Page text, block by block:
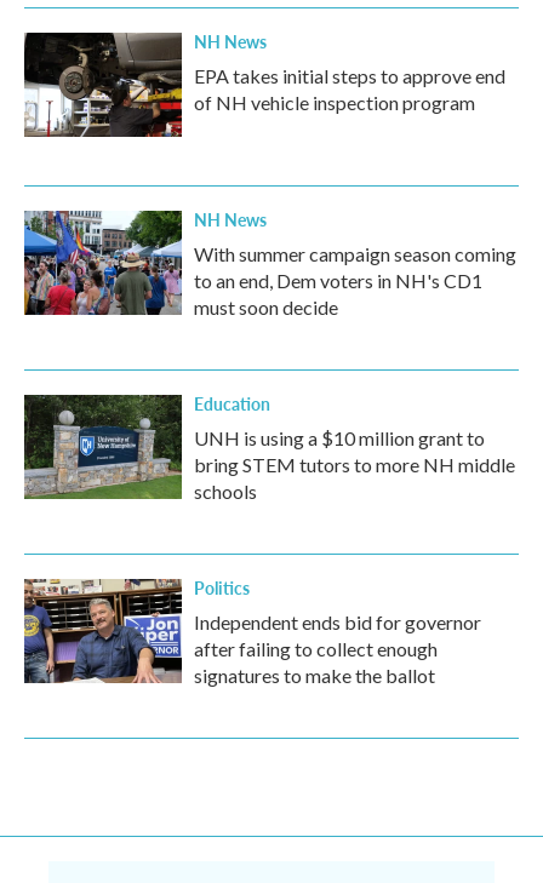
NH News
EPA takes initial steps to approve end
of NH vehicle inspection program
NH News
With summer campaign season coming
to an end, Dem voters in NH's CD1
must soon decide
Education
UNH is using a $10 million grant to
bring STEM tutors to more NH middle
schools
Politics
Independent ends bid for governor
after failing to collect enough
signatures to make the ballot